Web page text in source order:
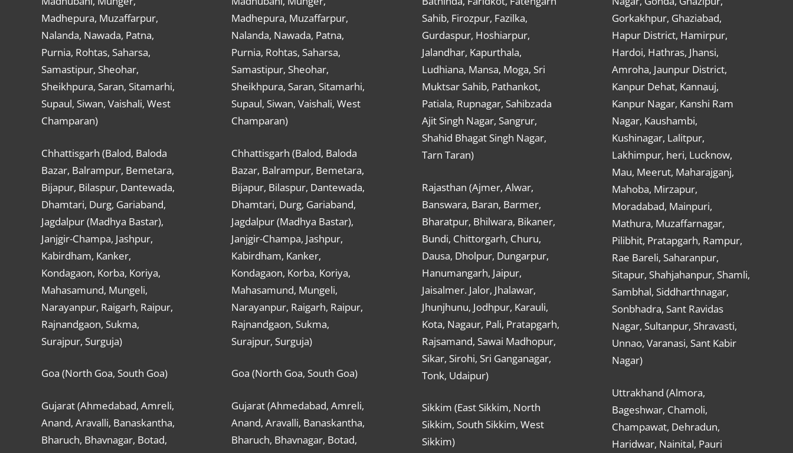
Madhepura, Muzaffarpur,
Nalanda, Nawada, Patna,
Purnia, Rohtas, Saharsa,
Samastipur, Sheohar,
Sheikhpura, Saran, Sitamarhi,
Supaul, Siwan, Vaishali, West
Champaran)
Chhattisgarh (Balod, Baloda
Bazar, Balrampur, Bemetara,
Bijapur, Bilaspur, Dantewada,
Dhamtari, Durg, Gariaband,
Jagdalpur (Madhya Bastar),
Janjgir-Champa, Jashpur,
Kabirdham, Kanker,
Kondagaon, Korba, Koriya,
Mahasamund, Mungeli,
Narayanpur, Raigarh, Raipur,
Rajnandgaon, Sukma,
Surajpur, Surguja)
Goa (North Goa, South Goa)
Gujarat (Ahmedabad, Amreli,
Anand, Aravalli, Banaskantha,
Bharuch, Bhavnagar, Botad,
Madhepura, Muzaffarpur,
Nalanda, Nawada, Patna,
Purnia, Rohtas, Saharsa,
Samastipur, Sheohar,
Sheikhpura, Saran, Sitamarhi,
Supaul, Siwan, Vaishali, West
Champaran)
Chhattisgarh (Balod, Baloda
Bazar, Balrampur, Bemetara,
Bijapur, Bilaspur, Dantewada,
Dhamtari, Durg, Gariaband,
Jagdalpur (Madhya Bastar),
Janjgir-Champa, Jashpur,
Kabirdham, Kanker,
Kondagaon, Korba, Koriya,
Mahasamund, Mungeli,
Narayanpur, Raigarh, Raipur,
Rajnandgaon, Sukma,
Surajpur, Surguja)
Goa (North Goa, South Goa)
Gujarat (Ahmedabad, Amreli,
Anand, Aravalli, Banaskantha,
Bharuch, Bhavnagar, Botad,
Sahib, Firozpur, Fazilka,
Gurdaspur, Hoshiarpur,
Jalandhar, Kapurthala,
Ludhiana, Mansa, Moga, Sri
Muktsar Sahib, Pathankot,
Patiala, Rupnagar, Sahibzada
Ajit Singh Nagar, Sangrur,
Shahid Bhagat Singh Nagar,
Tarn Taran)
Rajasthan (Ajmer, Alwar,
Banswara, Baran, Barmer,
Bharatpur, Bhilwara, Bikaner,
Bundi, Chittorgarh, Churu,
Dausa, Dholpur, Dungarpur,
Hanumangarh, Jaipur,
Jaisalmer. Jalor, Jhalawar,
Jhunjhunu, Jodhpur, Karauli,
Kota, Nagaur, Pali, Pratapgarh,
Rajsamand, Sawai Madhopur,
Sikar, Sirohi, Sri Ganganagar,
Tonk, Udaipur)
Sikkim (East Sikkim, North
Sikkim, South Sikkim, West
Sikkim)
Gorkakhpur, Ghaziabad,
Hapur District, Hamirpur,
Hardoi, Hathras, Jhansi,
Amroha, Jaunpur District,
Kanpur Dehat, Kannauj,
Kanpur Nagar, Kanshi Ram
Nagar, Kaushambi,
Kushinagar, Lalitpur,
Lakhimpur, heri, Lucknow,
Mau, Meerut, Maharajganj,
Mahoba, Mirzapur,
Moradabad, Mainpuri,
Mathura, Muzaffarnagar,
Pilibhit, Pratapgarh, Rampur,
Rae Bareli, Saharanpur,
Sitapur, Shahjahanpur, Shamli,
Sambhal, Siddharthnagar,
Sonbhadra, Sant Ravidas
Nagar, Sultanpur, Shravasti,
Unnao, Varanasi, Sant Kabir
Nagar)
Uttrakhand (Almora,
Bageshwar, Chamoli,
Champawat, Dehradun,
Haridwar, Nainital, Pauri